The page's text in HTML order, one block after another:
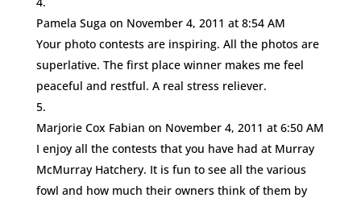
Pamela Suga on November 4, 2011 at 8:54 AM
Your photo contests are inspiring. All the photos are
superlative. The first place winner makes me feel
peaceful and restful. A real stress reliever.
Marjorie Cox Fabian on November 4, 2011 at 6:50 AM
I enjoy all the contests that you have had at Murray
McMurray Hatchery. It is fun to see all the various
fowl and how much their owners think of them by